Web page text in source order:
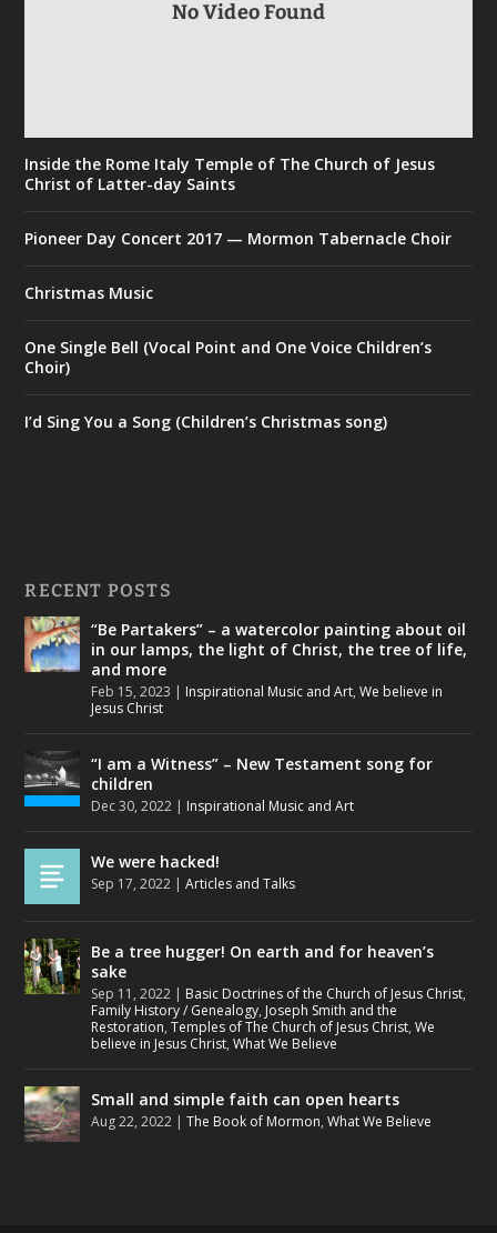
No Video Found
Inside the Rome Italy Temple of The Church of Jesus
Christ of Latter-day Saints
Pioneer Day Concert 2017 — Mormon Tabernacle Choir
Christmas Music
One Single Bell (Vocal Point and One Voice Children’s
Choir)
I’d Sing You a Song (Children’s Christmas song)
RECENT POSTS
“Be Partakers” – a watercolor painting about oil
in our lamps, the light of Christ, the tree of life,
and more
Feb 15, 2023 | Inspirational Music and Art,We believe in
Jesus Christ
“I am a Witness” – New Testament song for
children
Dec 30, 2022 | Inspirational Music and Art
We were hacked!
Sep 17, 2022 |Articles and Talks
Be a tree hugger! On earth and for heaven’s
sake
Sep 11, 2022 | Basic Doctrines of the Church of Jesus Christ,
Family History / Genealogy, Joseph Smith and the
Restoration,Temples of The Church of Jesus Christ,We
believe in Jesus Christ,What We Believe
Small and simple faith can open hearts
Aug 22, 2022 |The Book of Mormon,What We Believe